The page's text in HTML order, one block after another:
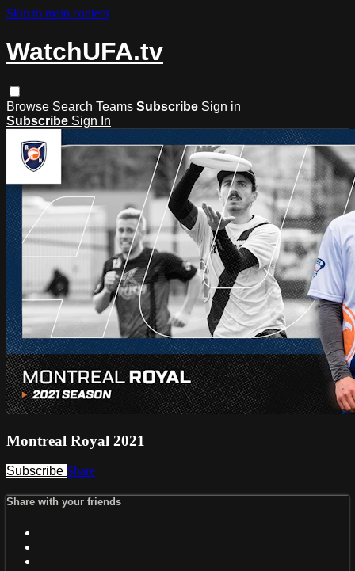
Skip to main content
WatchUFA.tv
Browse Search Teams Subscribe Sign in
Subscribe Sign In
Montreal Royal 2021
Subscribe Share
Share with your friends